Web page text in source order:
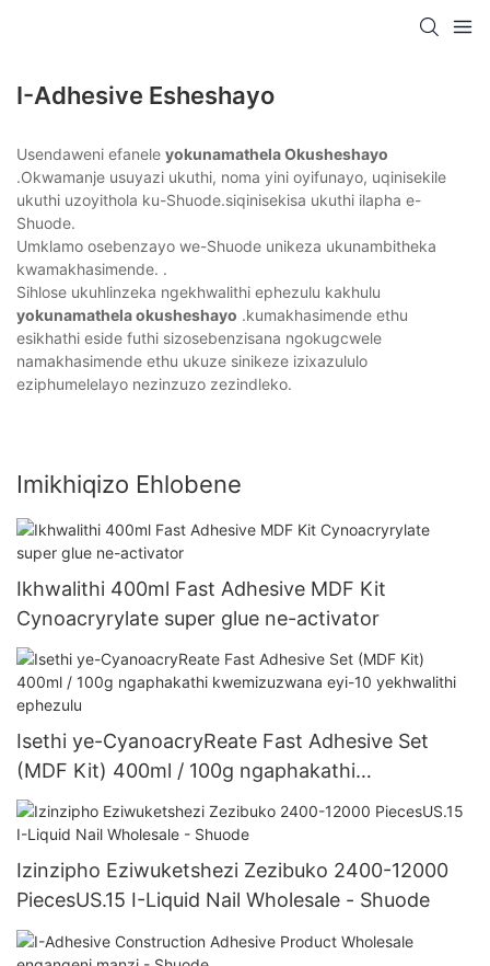
I-Adhesive Esheshayo
Usendaweni efanele yokunamathela Okusheshayo
.Okwamanje usuyazi ukuthi, noma yini oyifunayo, uqinisekile
ukuthi uzoyithola ku-Shuode.siqinisekisa ukuthi ilapha e-
Shuode.
Umklamo osebenzayo we-Shuode unikeza ukunambitheka
kwamakhasimende. .
Sihlose ukuhlinzeka ngekhwalithi ephezulu kakhulu
yokunamathela okusheshayo .kumakhasimende ethu
esikhathi eside futhi sizosebenzisana ngokugcwele
namakhasimende ethu ukuze sinikeze izixazululo
eziphumelelayo nezinzuzo zezindleko.
Imikhiqizo Ehlobene
Ikhwalithi 400ml Fast Adhesive MDF Kit
Cynoacryrylate super glue ne-activator
Isethi ye-CyanoacryReate Fast Adhesive Set
(MDF Kit) 400ml / 100g ngaphakathi
kwemizuzwana eyi-10 yekhwalithi ephezulu
Izinzipho Eziwuketshezi Zezibuko 2400-12000
PiecesUS.15 I-Liquid Nail Wholesale - Shuode